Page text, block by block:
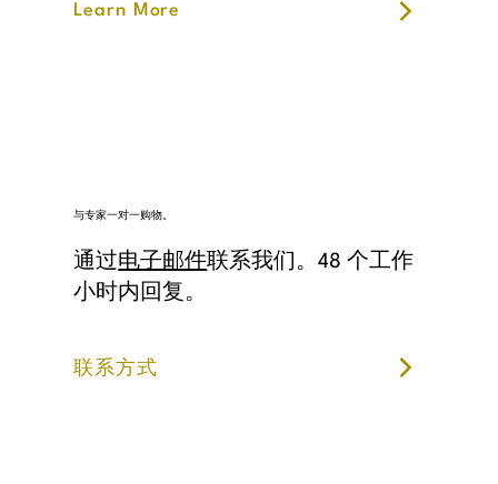
Learn More
与专家一对一购物。
通过电子邮件联系我们。48 个工作
小时内回复。
联系方式